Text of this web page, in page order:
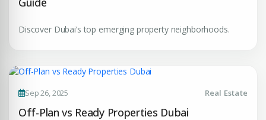
insights.
EMAIL ADDRESS
Enter Email
Discover Dubai’s top emerging property neighborhoods.
Sep 26, 2025 Real Estate
Off-Plan vs Ready Properties Dubai